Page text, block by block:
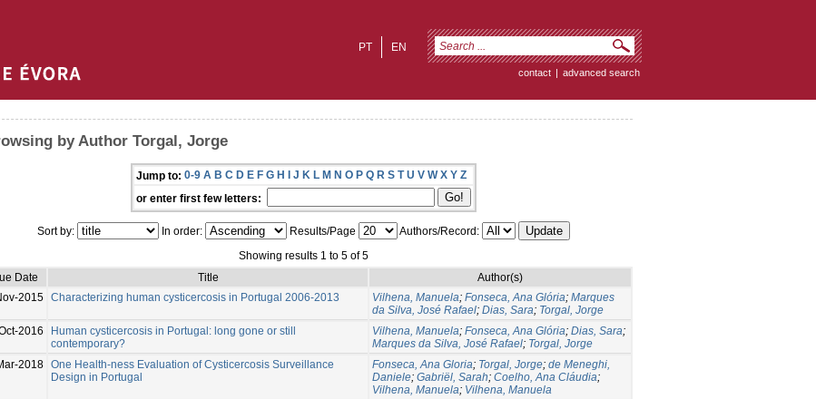
EN
PT
contact | advanced search
by Author Torgal, Jorge
Jump to: 0-9 A B C D E F G H I J K L M N O P Q R S T U V W X Y Z
or enter first few letters:
Sort by: In order: Results/Page
Authors/Record:
Showing results 1 to 5 of 5
Date
Title
Author(s)
2015 Characterizing human cysticercosis in Portugal 2006-2013 Vilhena, Manuela; Fonseca, Ana Glória; Marques
da Silva, José Rafael; Dias, Sara; Torgal, Jorge
2016
Human cysticercosis in Portugal: long gone or still
contemporary?
Vilhena, Manuela; Fonseca, Ana Glória; Dias, Sara;
Marques da Silva, José Rafael; Torgal, Jorge
2018 One Health-ness Evaluation of Cysticercosis Surveillance
Design in Portugal
Fonseca, Ana Gloria; Torgal, Jorge; de Meneghi,
Daniele; Gabriël, Sarah; Coelho, Ana Cláudia;
Vilhena, Manuela; Vilhena, Manuela